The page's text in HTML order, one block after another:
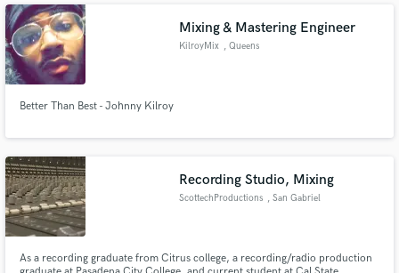
Mixing & Mastering Engineer
KilroyMix , Queens
Better Than Best - Johnny Kilroy
Recording Studio, Mixing
ScottechProductions , San Gabriel
As a recording graduate from Citrus college, a recording/radio production